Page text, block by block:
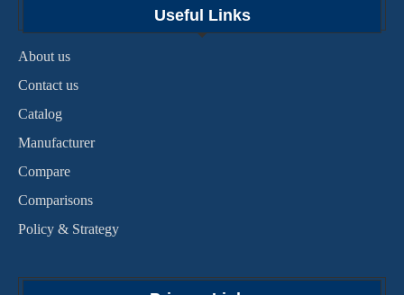
Useful Links
About us
Contact us
Catalog
Manufacturer
Compare
Comparisons
Policy & Strategy